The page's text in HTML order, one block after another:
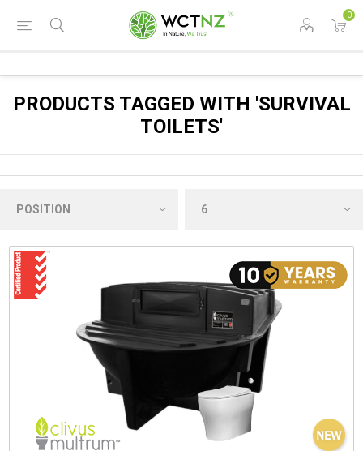
0
PRODUCTS TAGGED WITH 'SURVIVAL
TOILETS'